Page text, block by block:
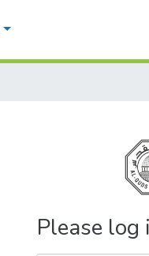
Please log